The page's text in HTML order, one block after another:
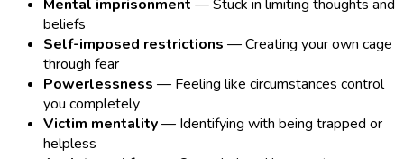
Mental imprisonment — Stuck in limiting thoughts and
beliefs
Self-imposed restrictions — Creating your own cage
through fear
Powerlessness — Feeling like circumstances control
you completely
Victim mentality— Identifying with being trapped or
helpless